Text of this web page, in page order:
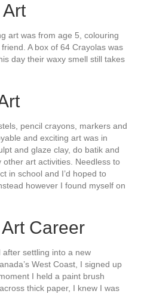
art was from age 5, colouring
A box of 64 Crayolas was
day their waxy smell still takes
pencil crayons, markers and
and exciting art was in
and glaze clay, do batik and
art activities. Needless to
in school and I’d hoped to
however I found myself on
Career
settling into a new
West Coast, I signed up
I held a paint brush
thick paper, I knew I was